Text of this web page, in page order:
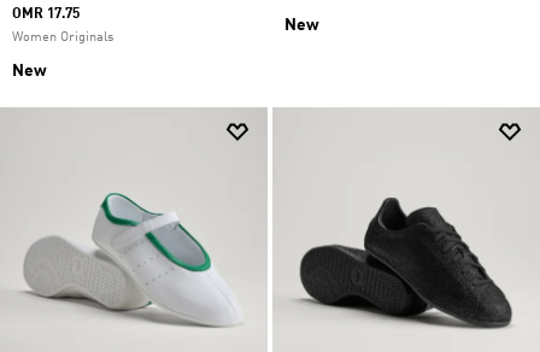
OMR 17.75
Women Originals
New
New